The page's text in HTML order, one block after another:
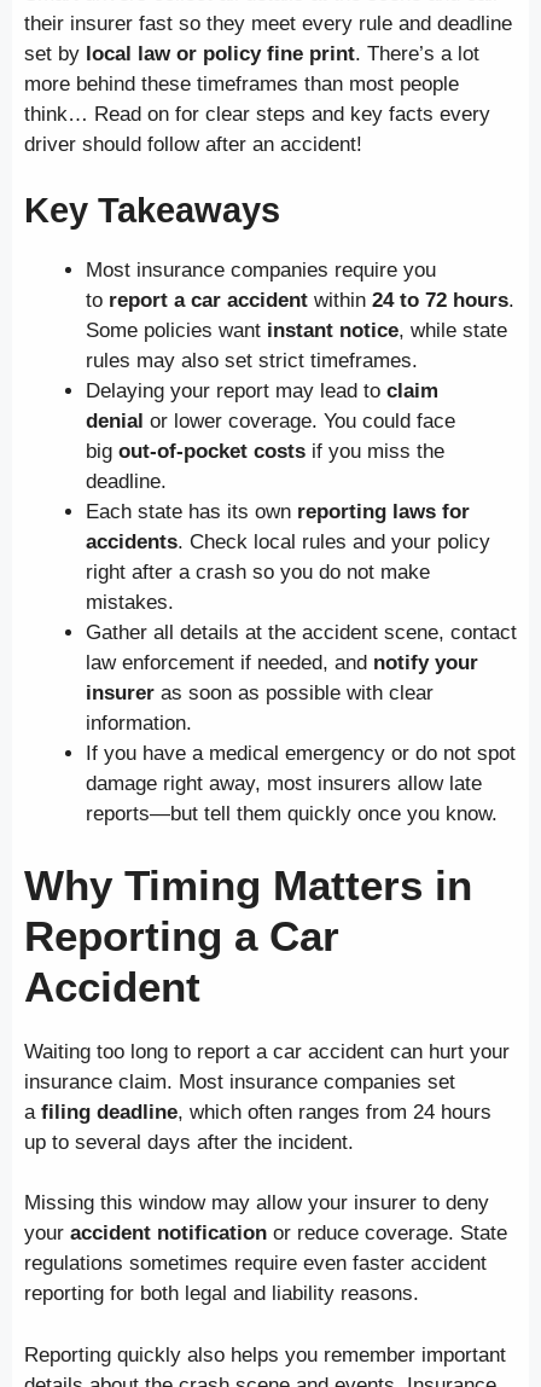
their insurer fast so they meet every rule and deadline
set by local law or policy fine print. There’s a lot
more behind these timeframes than most people
think… Read on for clear steps and key facts every
driver should follow after an accident!
Key Takeaways
Most insurance companies require you
to report a car accident within 24 to 72 hours.
Some policies want instant notice, while state
rules may also set strict timeframes.
Delaying your report may lead to claim
denial or lower coverage. You could face
big out-of-pocket costs if you miss the
deadline.
Each state has its own reporting laws for
accidents. Check local rules and your policy
right after a crash so you do not make
mistakes.
Gather all details at the accident scene, contact
law enforcement if needed, and notify your
insurer as soon as possible with clear
information.
If you have a medical emergency or do not spot
damage right away, most insurers allow late
reports—but tell them quickly once you know.
Why Timing Matters in
Reporting a Car
Accident
Waiting too long to report a car accident can hurt your
insurance claim. Most insurance companies set
a filing deadline, which often ranges from 24 hours
up to several days after the incident.
Missing this window may allow your insurer to deny
your accident notification or reduce coverage. State
regulations sometimes require even faster accident
reporting for both legal and liability reasons.
Reporting quickly also helps you remember important